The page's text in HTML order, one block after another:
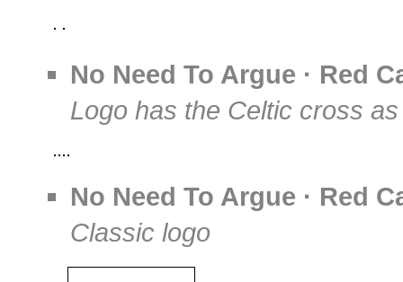
No Need To Argue · Red
Logo has the Celtic cross as
No Need To Argue · Red
Classic logo